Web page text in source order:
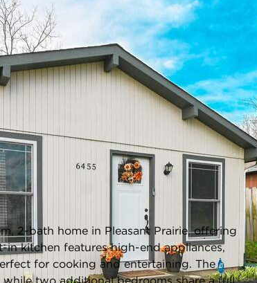
3
beds
2
baths
1,344
square ft
| Neighborhood |
Listing information updated 6/5/2026 at 1:21pm
2-bath home in Pleasant Prairie, offering
in kitchen features high-end appliances,
for cooking and entertaining. The